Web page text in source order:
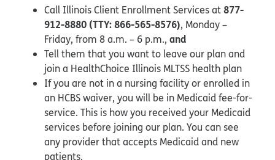
Call Illinois Client Enrollment Services at877-
912-8880 (TTY: 866-565-8576), Monday –
Friday, from 8 a.m. – 6 p.m., and
Tell them that you want to leave our plan and
join a HealthChoice Illinois MLTSS health plan
If you are not in a nursing facility or enrolled in
an HCBS waiver, you will be in Medicaid fee-for-
service. This is how you received your Medicaid
services before joining our plan. You can see
any provider that accepts Medicaid and new
patients.